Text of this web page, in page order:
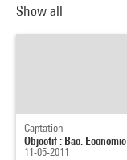
Show all
Captation
Objectif : Bac. Economie
11-05-2011